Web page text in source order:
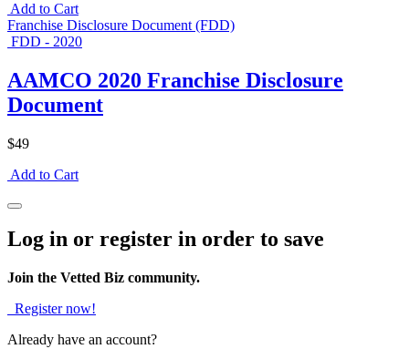
Add to Cart
Franchise Disclosure Document (FDD)
FDD - 2020
AAMCO 2020 Franchise Disclosure
Document
$49
Add to Cart
Log in or register in order to save
Join the Vetted Biz community.
Register now!
Already have an account?